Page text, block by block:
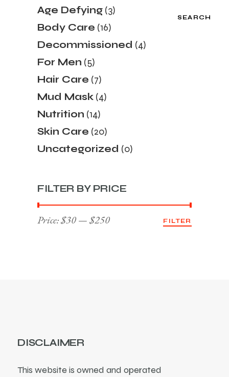
SEARCH
Age Defying (3)
Body Care (16)
Decommissioned (4)
For Men (5)
Hair Care (7)
Mud Mask (4)
Nutrition (14)
Skin Care (20)
Uncategorized (0)
FILTER BY PRICE
FILTER
Price:$30—$250
DISCLAIMER
This website is owned and operated